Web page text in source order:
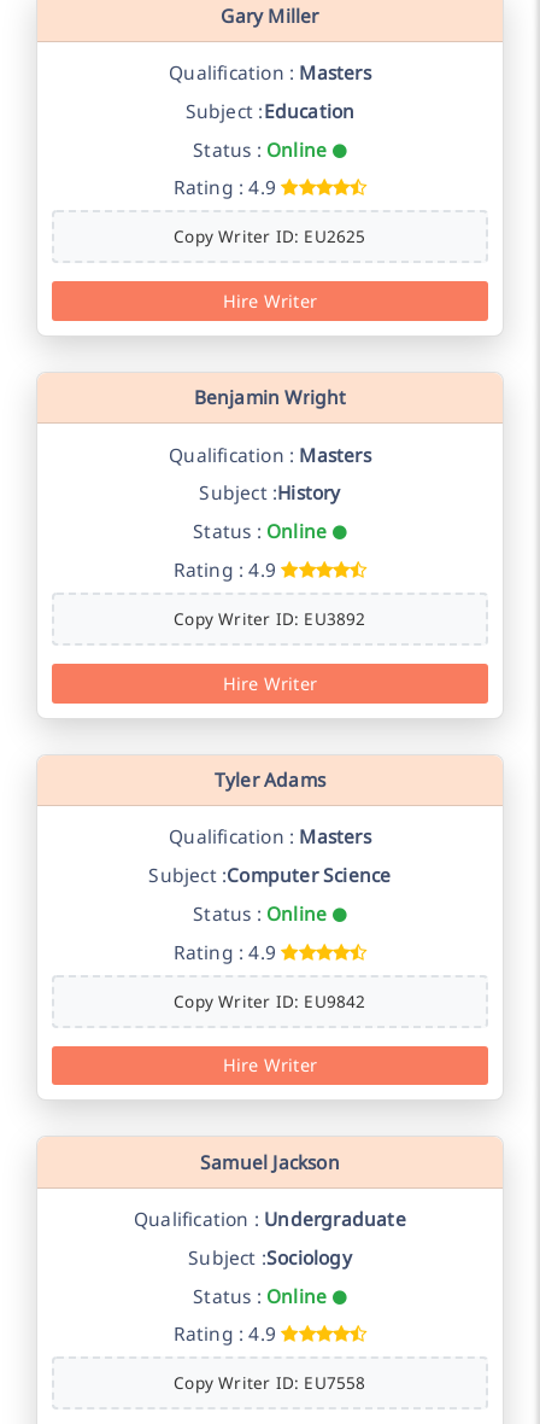
Gary Miller
Qualification : Masters
Subject :Education
Status : Online
Rating : 4.9
Copy Writer ID: EU2625
Hire Writer
Benjamin Wright
Qualification : Masters
Subject :History
Status : Online
Rating : 4.9
Copy Writer ID: EU3892
Hire Writer
Tyler Adams
Qualification : Masters
Subject :Computer Science
Status : Online
Rating : 4.9
Copy Writer ID: EU9842
Hire Writer
Samuel Jackson
Qualification : Undergraduate
Subject :Sociology
Status : Online
Rating : 4.9
Copy Writer ID: EU7558